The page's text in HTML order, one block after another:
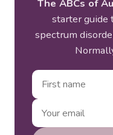
The ABCs of
starter guide
spectrum